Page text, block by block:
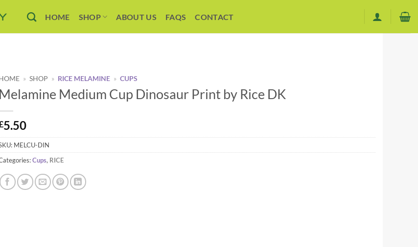
HOME SHOP ABOUT US FAQS CONTACT
» SHOP » RICE MELAMINE » CUPS
Melamine Medium Cup Dinosaur Print by Rice DK
5.50
MELCU-DIN
Cups, RICE